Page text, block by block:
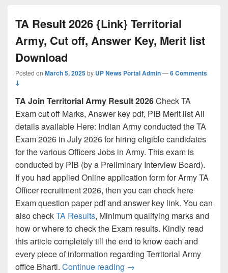
TA Result 2026 {Link} Territorial
Army, Cut off, Answer Key, Merit list
Download
Posted on March 5, 2025by UP News Portal Admin—6 Comments
↓
TA Join Territorial Army Result 2026Check TA
Exam cut off Marks, Answer key pdf, PIB Merit list All
details available Here: Indian Army conducted the TA
Exam 2026 in July 2026 for hiring eligible candidates
for the various Officers Jobs in Army. This exam is
conducted by PIB (by a Preliminary Interview Board).
If you had applied Online application form for Army TA
Officer recruitment 2026, then you can check here
Exam question paper pdf and answer key link. You can
also checkTA Results, Minimum qualifying marks and
how or where to check the Exam results. Kindly read
this article completely till the end to know each and
every piece of information regarding Territorial Army
office Bharti. Continue reading TA Result 2026 {Link}
→